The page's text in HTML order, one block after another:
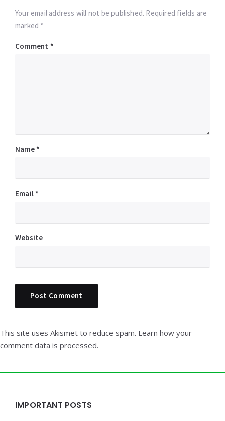
Your email address will not be published. Required fields are
marked *
Comment *
Name *
Email *
Website
This site uses Akismet to reduce spam. Learn how your
comment data is processed.
Widgets
IMPORTANT POSTS